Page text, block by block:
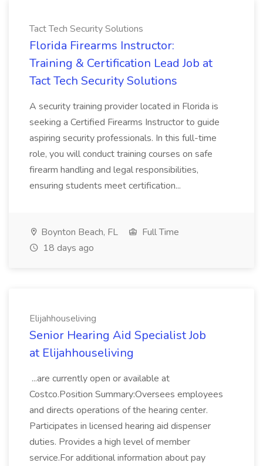
Tact Tech Security Solutions
Florida Firearms Instructor:
Training & Certification Lead Job at
Tact Tech Security Solutions
A security training provider located in Florida is
seeking a Certified Firearms Instructor to guide
aspiring security professionals. In this full-time
role, you will conduct training courses on safe
firearm handling and legal responsibilities,
ensuring students meet certification...
Boynton Beach, FL
Full Time
18 days ago
Elijahhouseliving
Senior Hearing Aid Specialist Job
at Elijahhouseliving
...are currently open or available at
Costco.Position Summary:Oversees employees
and directs operations of the hearing center.
Participates in licensed hearing aid dispenser
duties. Provides a high level of member
service.For additional information about pay